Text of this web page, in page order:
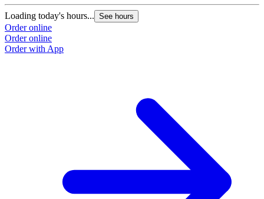
Loading today's hours... See hours
Order online
Order online
Order with App